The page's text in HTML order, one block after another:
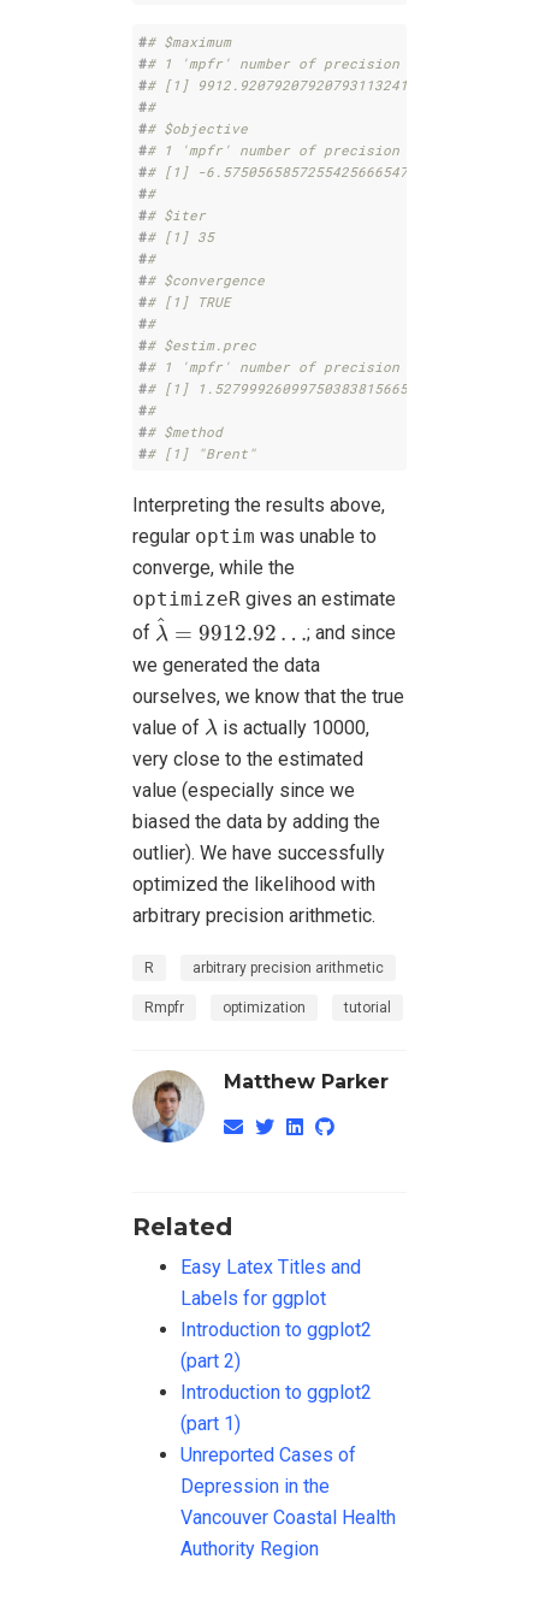
## $maximum
## 1 'mpfr' number of precision  132   bits
## [1]
##
## $objective
## 1 'mpfr' number of precision  100   bits
## [1] -6.575056585725542566654793125118e-4351
##
## $iter
## [1] 35
##
## $convergence
## [1] TRUE
##
## $estim.prec
## 1 'mpfr' number of precision  132   bits
## [1]
##
## $method
## [1] "Brent"
Interpreting the results above,
regular optim was unable to
converge, while the
optimizeRgives an estimate
of ^
λ = 9912.92 …
λ 9912.92
; and since
we generated the data
ourselves, we know that the true
value of λ
λ is actually 10000,
very close to the estimated
value (especially since we
biased the data by adding the
outlier). We have successfully
optimized the likelihood with
arbitrary precision arithmetic.
R arbitrary precision arithmetic
Rmpfr optimization tutorial
Matthew Parker
Related
Easy Latex Titles and
Labels for ggplot
Introduction to ggplot2
(part 2)
Introduction to ggplot2
(part 1)
Unreported Cases of
Depression in the
Vancouver Coastal Health
Authority Region